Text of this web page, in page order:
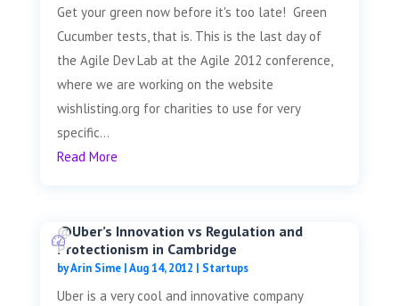
Get your green now before it's too late! Green
Cucumber tests, that is. This is the last day of
the Agile Dev Lab at the Agile 2012 conference,
where we are working on the website
wishlisting.org for charities to use for very
specific...
Read More
@Uber’s Innovation vs Regulation and
Protectionism in Cambridge
byArin Sime|Aug 14, 2012 | Startups
Uber is a very cool and innovative company